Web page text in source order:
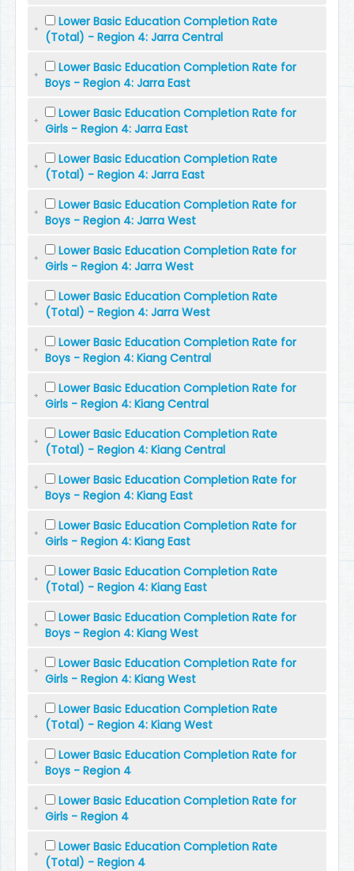
Lower Basic Education Completion Rate
(Total) - Region 4: Jarra Central
Lower Basic Education Completion Rate for
Boys - Region 4: Jarra East
Lower Basic Education Completion Rate for
Girls - Region 4: Jarra East
Lower Basic Education Completion Rate
(Total) - Region 4: Jarra East
Lower Basic Education Completion Rate for
Boys - Region 4: Jarra West
Lower Basic Education Completion Rate for
Girls - Region 4: Jarra West
Lower Basic Education Completion Rate
(Total) - Region 4: Jarra West
Lower Basic Education Completion Rate for
Boys - Region 4: Kiang Central
Lower Basic Education Completion Rate for
Girls - Region 4: Kiang Central
Lower Basic Education Completion Rate
(Total) - Region 4: Kiang Central
Lower Basic Education Completion Rate for
Boys - Region 4: Kiang East
Lower Basic Education Completion Rate for
Girls - Region 4: Kiang East
Lower Basic Education Completion Rate
(Total) - Region 4: Kiang East
Lower Basic Education Completion Rate for
Boys - Region 4: Kiang West
Lower Basic Education Completion Rate for
Girls - Region 4: Kiang West
Lower Basic Education Completion Rate
(Total) - Region 4: Kiang West
Lower Basic Education Completion Rate for
Boys - Region 4
Lower Basic Education Completion Rate for
Girls - Region 4
Lower Basic Education Completion Rate
(Total) - Region 4